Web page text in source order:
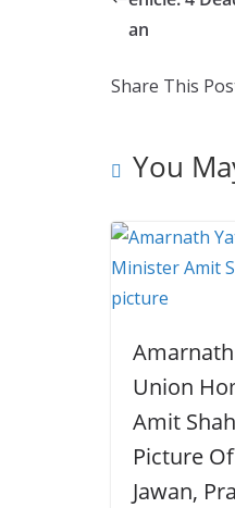
o
k
an
Share This
You
Union
Amit
Picture Of
Jawan,